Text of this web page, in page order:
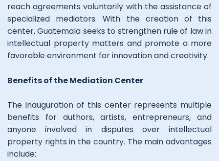
reach agreements voluntarily with the assistance of
specialized mediators. With the creation of this
center, Guatemala seeks to strengthen rule of law in
intellectual property matters and promote a more
favorable environment for innovation and creativity.
Benefits of the Mediation Center
The inauguration of this center represents multiple
benefits for authors, artists, entrepreneurs, and
anyone involved in disputes over intellectual
property rights in the country. The main advantages
include: